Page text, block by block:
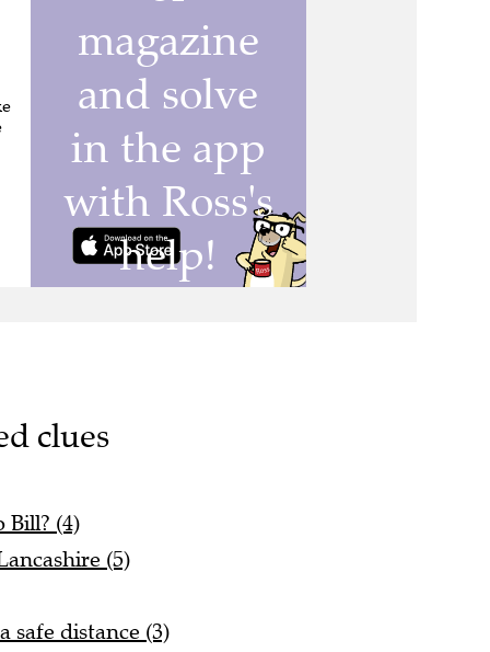
clues
(4)
(5)
safe distance (3)